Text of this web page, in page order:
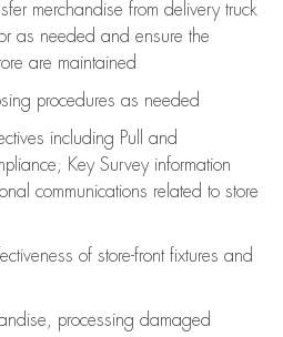
merchandise from delivery truck
as needed and ensure the
are maintained
procedures as needed
including Pull and
Key Survey information
communications related to store
of store-front fixtures and
processing damaged